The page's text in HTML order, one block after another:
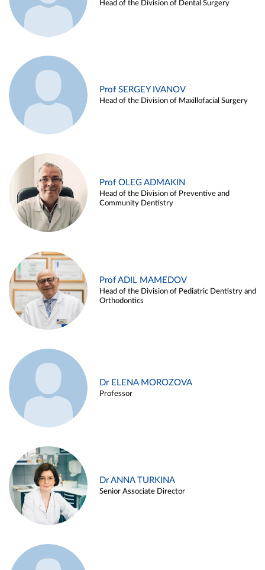
Head of the Division of Dental Surgery
Prof SERGEY IVANOV
Head of the Division of Maxillofacial Surgery
Prof OLEG ADMAKIN
Head of the Division of Preventive and
Community Dentistry
Prof ADIL MAMEDOV
Head of the Division of Pediatric Dentistry and
Orthodontics
Dr ELENA MOROZOVA
Professor
Dr ANNA TURKINA
Senior Associate Director